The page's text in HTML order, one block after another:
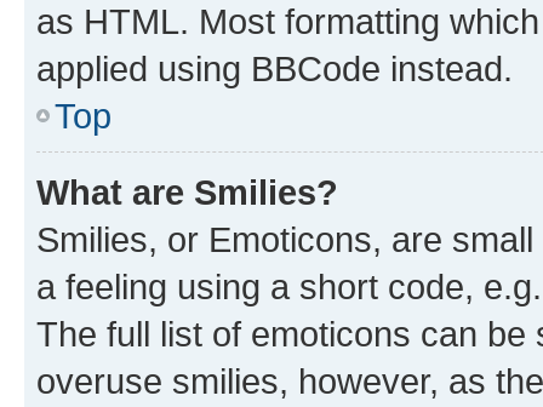
as HTML. Most formatting
applied using BBCode instead.
Top
What are Smilies?
Smilies, or Emoticons, are
a feeling using a short code,
The full list of emoticons can
overuse smilies, however, as